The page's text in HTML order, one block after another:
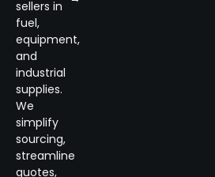
sellers in
fuel,
equipment,
and
industrial
supplies.
We
simplify
sourcing,
streamline
quotes,